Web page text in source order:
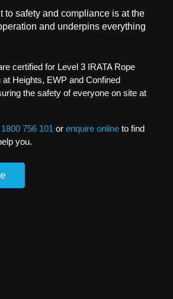
to safety and compliance is at the
and underpins everything
certified for Level 3 IRATA Rope
Heights, EWP and Confined
the safety of everyone on site at
1800 756 101 or enquire onlineto find
you.